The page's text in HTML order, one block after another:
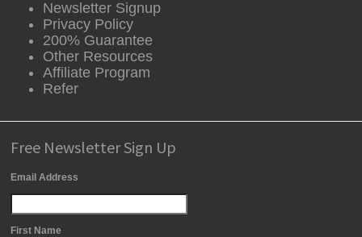
Newsletter Signup
Privacy Policy
200% Guarantee
Other Resources
Affiliate Program
Refer
Free Newsletter Sign Up
Email Address
First Name